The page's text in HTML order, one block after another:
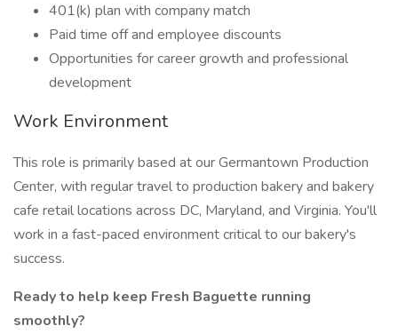
401(k) plan with company match
Paid time off and employee discounts
Opportunities for career growth and professional
development
Work Environment
This role is primarily based at our Germantown Production
Center, with regular travel to production bakery and bakery
cafe retail locations across DC, Maryland, and Virginia. You'll
work in a fast-paced environment critical to our bakery's
success.
Ready to help keep Fresh Baguette running
smoothly?